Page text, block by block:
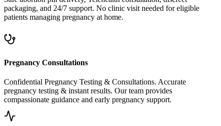
Pregnancy Consultations
Confidential Pregnancy Testing & Consultations. Accurate
pregnancy testing & instant results. Our team provides
compassionate guidance and early pregnancy support.
Post-